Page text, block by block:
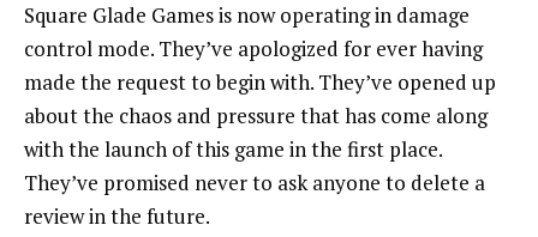
Square Glade Games is now operating in damage
control mode. They’ve apologized for ever having
made the request to begin with. They’ve opened up
about the chaos and pressure that has come along
with the launch of this game in the first place.
They’ve promised never to ask anyone to delete a
review in the future.